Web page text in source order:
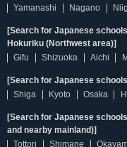
Yamanashi
Nagano
[Search for Japanese
Hokuriku (Northwest area)]
Gifu
Shizuoka Aichi
[Search for Japanese
Shiga
Kyoto Osaka
[Search for Japanese
and nearby mainland)]
Tottori
Shimane